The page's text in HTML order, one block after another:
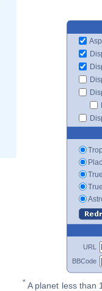
URL
BBCode
* A planet less than